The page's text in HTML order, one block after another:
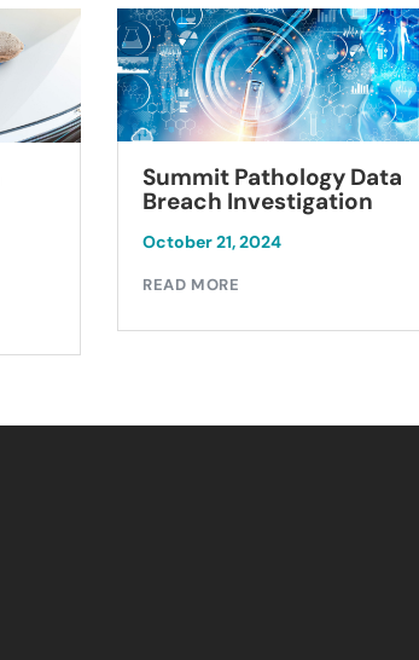
Summit Pathology Data
Breach Investigation
October 21, 2024
READ MORE